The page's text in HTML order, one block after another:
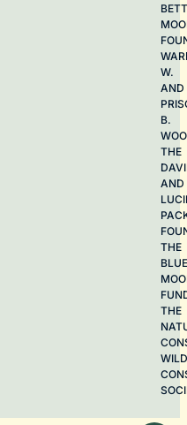
W.
AND
B.
THE
AND
THE
BLUE
THE